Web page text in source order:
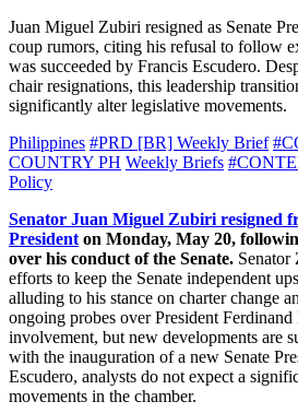
Juan Miguel Zubiri resigned as Senate
coup rumors, citing his refusal to follow
was succeeded by Francis Escudero.
chair resignations, this leadership
significantly alter legislative movements.
Philippines #PRD [BR] Weekly Brief
COUNTRY PH Weekly Briefs
Policy
Senator Juan Miguel Zubiri resigned
President on Monday, May 20,
over his conduct of the Senate.
efforts to keep the Senate independent
alluding to his stance on charter change
ongoing probes over President Ferdinand
involvement, but new developments are
with the inauguration of a new Senate
Escudero, analysts do not expect a
movements in the chamber.